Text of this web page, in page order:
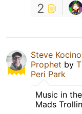
2
Steve Kocino
Prophet by
Peri Park
Music in
Mads